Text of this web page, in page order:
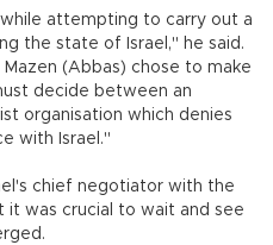
attempting to carry out a
the state of Israel," he said.
(Abbas) chose to make
decide between an
organisation which denies
with Israel."
chief negotiator with the
it was crucial to wait and see